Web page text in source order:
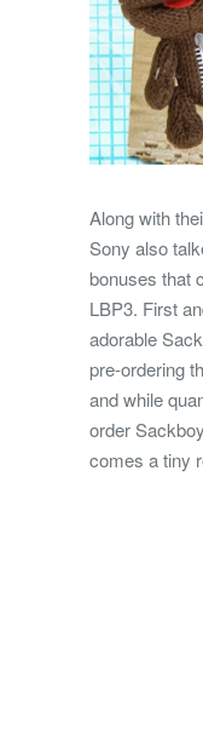
Along with
Sony also
bonuses that
LBP3. First
adorable
pre-ordering
and while
order
comes a tiny